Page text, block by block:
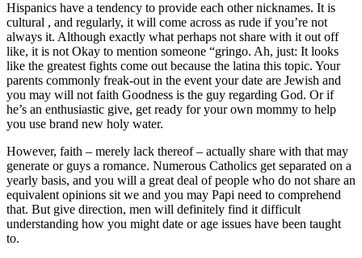
Hispanics have a tendency to provide each other nicknames. It is
cultural , and regularly, it will come across as rude if you’re not
always it. Although exactly what perhaps not share with it out off
like, it is not Okay to mention someone “gringo. Ah, just: It looks
like the greatest fights come out because the latina this topic. Your
parents commonly freak-out in the event your date are Jewish and
you may will not faith Goodness is the guy regarding God. Or if
he’s an enthusiastic give, get ready for your own mommy to help
you use brand new holy water.
However, faith – merely lack thereof – actually share with that may
generate or guys a romance. Numerous Catholics get separated on a
yearly basis, and you will a great deal of people who do not share an
equivalent opinions sit we and you may Papi need to comprehend
that. But give direction, men will definitely find it difficult
understanding how you might date or age issues have been taught
to.